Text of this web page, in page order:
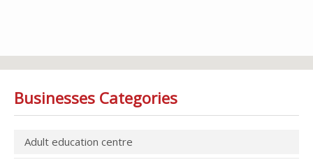
Businesses Categories
Adult education centre